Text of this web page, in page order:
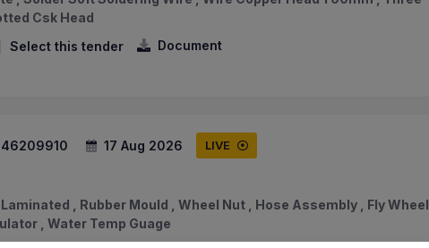
Csk Head
Select this tender Document
46209910 17 Aug 2026 LIVE
, Rubber Mould , Wheel Nut , Hose Assembly , Fly Wheel
, Water Temp Guage